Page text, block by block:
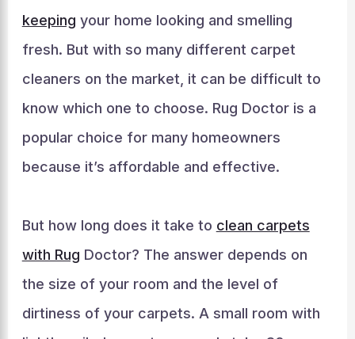
keeping your home looking and smelling
fresh. But with so many different carpet
cleaners on the market, it can be difficult to
know which one to choose. Rug Doctor is a
popular choice for many homeowners
because it’s affordable and effective.
But how long does it take to clean carpets
with Rug Doctor? The answer depends on
the size of your room and the level of
dirtiness of your carpets. A small room with